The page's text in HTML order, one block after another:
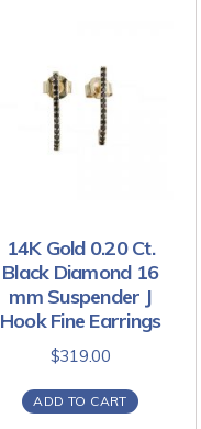
14K Gold 0.20 Ct.
Black Diamond 16
mm Suspender J
Hook Fine Earrings
$319.00
ADD TO CART